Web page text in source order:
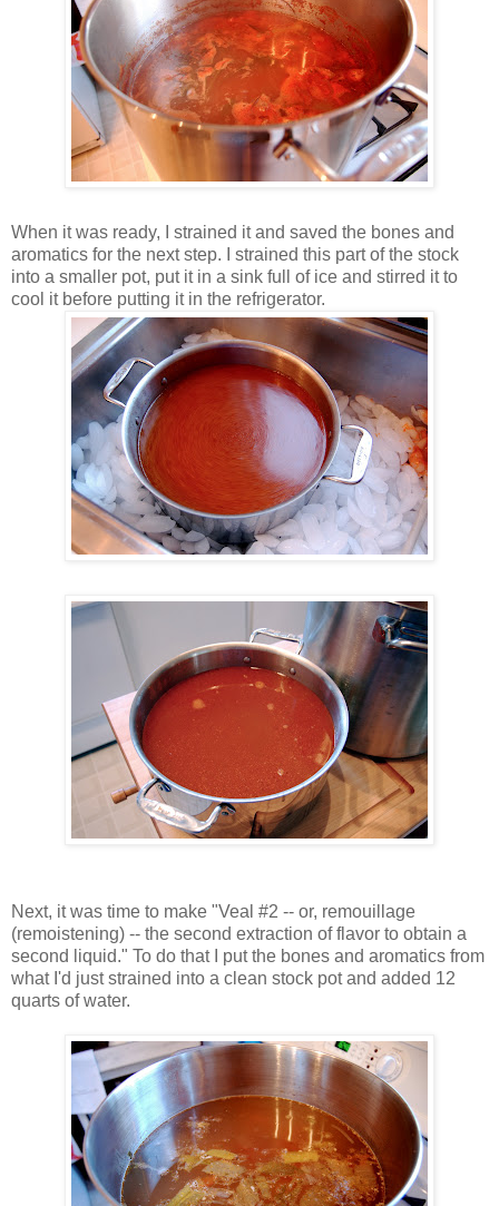
When it was ready, I strained it and saved the bones and
aromatics for the next step. I strained this part of the stock
into a smaller pot, put it in a sink full of ice and stirred it to
cool it before putting it in the refrigerator.
Next, it was time to make "Veal #2 -- or, remouillage
(remoistening) -- the second extraction of flavor to obtain a
second liquid." To do that I put the bones and aromatics from
what I'd just strained into a clean stock pot and added 12
quarts of water.